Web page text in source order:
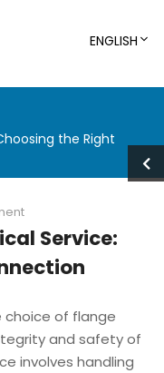
ENGLISH
the Right
Service:
choice of flange
and safety of
involves handling